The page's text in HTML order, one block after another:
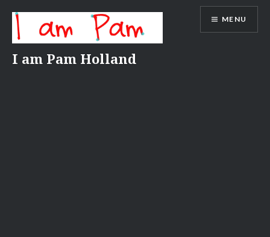
content
I am Pam Holland
MENU